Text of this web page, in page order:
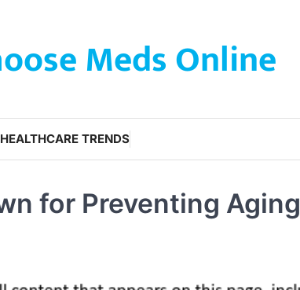
Meds Online
HEALTHCARE TRENDS
for Preventing Aging